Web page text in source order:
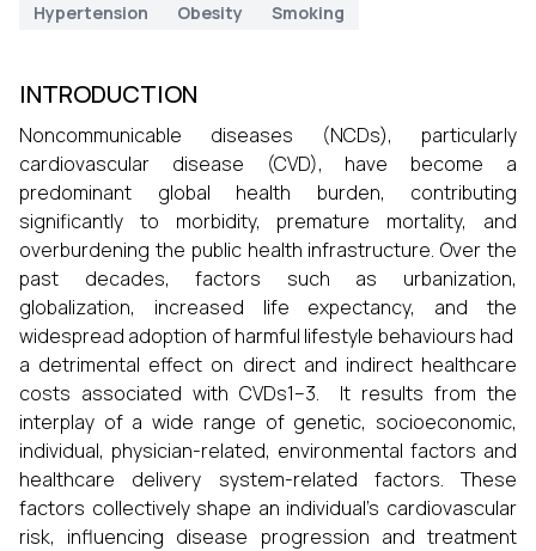
Hypertension
Obesity Smoking
INTRODUCTION
Noncommunicable diseases (NCDs), particularly
cardiovascular disease (CVD), have become a
predominant global health burden, contributing
significantly to morbidity, premature mortality, and
overburdening the public health infrastructure. Over the
past decades, factors such as urbanization,
globalization, increased life expectancy, and the
widespread adoption of harmful lifestyle behaviours had
a detrimental effect on direct and indirect healthcare
costs associated with CVDs1–3. It results from the
interplay of a wide range of genetic, socioeconomic,
individual, physician-related, environmental factors and
healthcare delivery system-related factors. These
factors collectively shape an individual's cardiovascular
risk, influencing disease progression and treatment